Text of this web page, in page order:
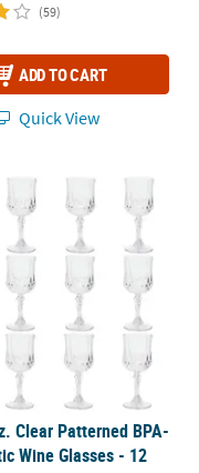
(59)
ADD TO CART
Quick View
- 3 Pc.
Clear Patterned BPA-
Clear Patterned BPA-
Wine Glasses - 12